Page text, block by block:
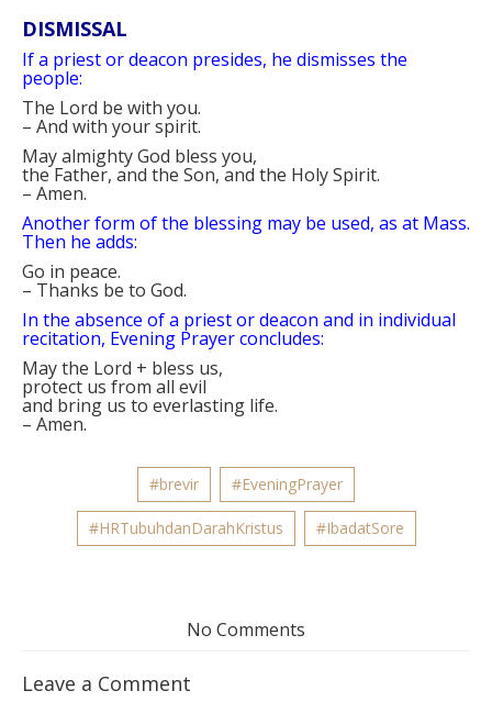
DISMISSAL
If a priest or deacon presides, he dismisses the
people:
The Lord be with you.
– And with your spirit.
May almighty God bless you,
the Father, and the Son, and the Holy Spirit.
– Amen.
Another form of the blessing may be used, as at Mass.
Then he adds:
Go in peace.
– Thanks be to God.
In the absence of a priest or deacon and in individual
recitation, Evening Prayer concludes:
May the Lord + bless us,
protect us from all evil
and bring us to everlasting life.
– Amen.
#brevir #EveningPrayer
#HRTubuhdanDarahKristus #IbadatSore
No Comments
Leave a Comment